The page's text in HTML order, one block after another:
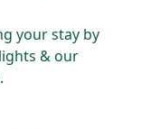
your stay by
& our